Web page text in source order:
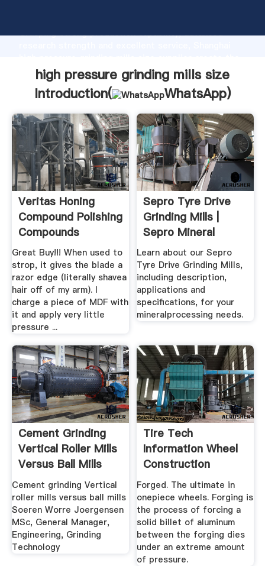
Grasping strong production capability, advanced
value and bring values to all of customers.
high pressure grinding mills size
Introduction(
WhatsApp)
Veritas Honing
Compound Polishing
Compounds
Grinding ...
Great Buy!!! When used to
strop, it gives the blade a
razor edge (literally shavea
hair off of my arm). I
charge a piece of MDF with
it and apply very little
pressure ...
Sepro Tyre Drive
Grinding Mills |
Sepro Mineral
Systems
Learn about our Sepro
Tyre Drive Grinding Mills,
including description,
applications and
specifications, for your
mineralprocessing needs.
Cement Grinding
Vertical Roller Mills
Versus Ball Mills
Cement grinding Vertical
roller mills versus ball mills
Soeren Worre Joergensen
MSc, General Manager,
Engineering, Grinding
Technology
Tire Tech
Information Wheel
Construction
Forged. The ultimate in
onepiece wheels. Forging is
the process of forcing a
solid billet of aluminum
between the forging dies
under an extreme amount
of pressure.